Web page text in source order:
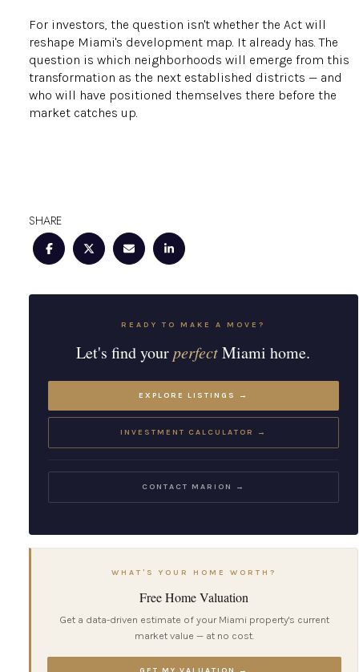
For investors, the question isn't whether the Act will
reshape Miami's development map. It already has. The
question is which neighborhoods will emerge from this
transformation as the next established districts — and
who will have positioned themselves there before the
market catches up.
SHARE
READY TO MAKE A MOVE?
Let's find yourperfectMiami home.
EXPLORE LISTINGS →
INVESTMENT CALCULATOR →
CONTACT MARION →
WHAT'S YOUR HOME WORTH?
Free Home Valuation
Get a data-driven estimate of your Miami property's current
market value — at no cost.